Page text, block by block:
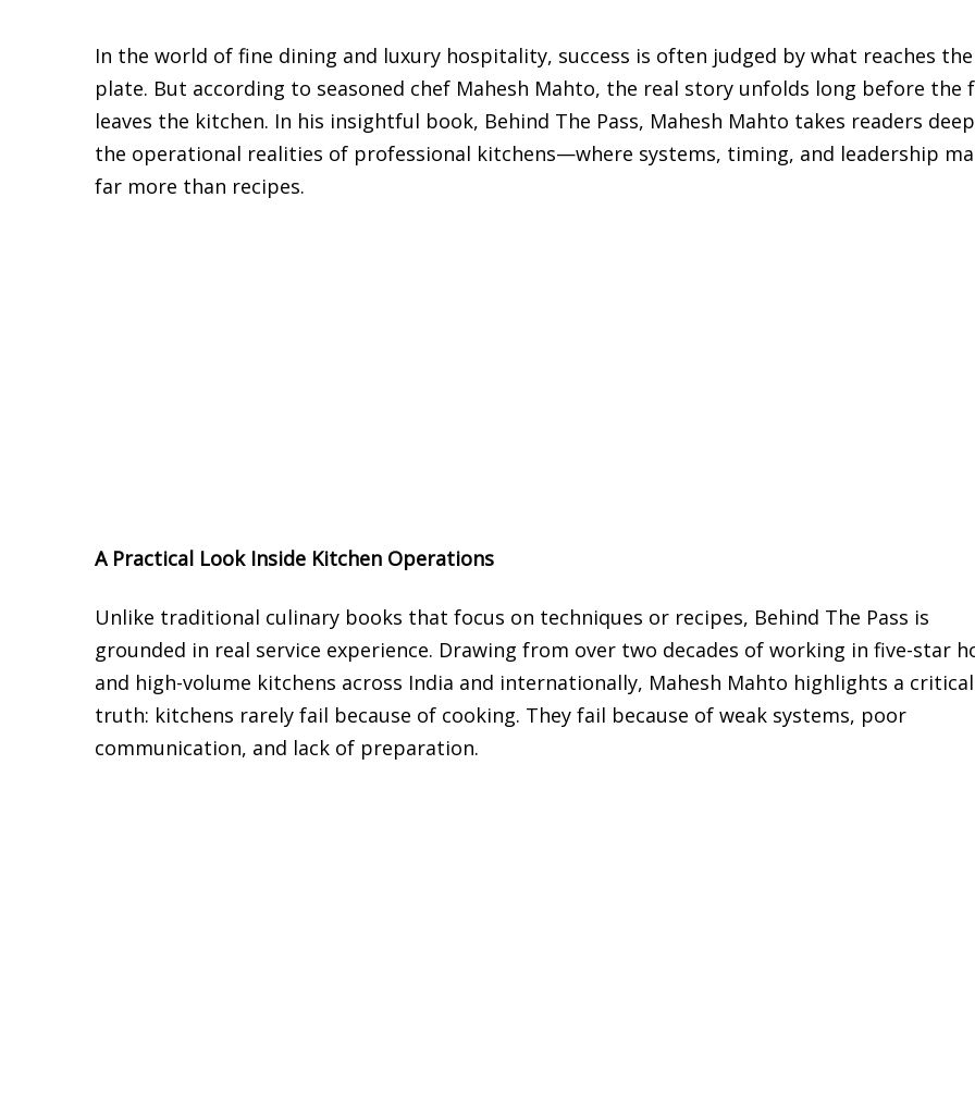
In the world of fine dining and luxury hospitality, success is often judged by what reaches the
plate. But according to seasoned chef Mahesh Mahto, the real story unfolds long before the
leaves the kitchen. In his insightful book, Behind The Pass, Mahesh Mahto takes readers
the operational realities of professional kitchens—where systems, timing, and leadership
far more than recipes.
A Practical Look Inside Kitchen Operations
Unlike traditional culinary books that focus on techniques or recipes, Behind The Pass is
grounded in real service experience. Drawing from over two decades of working in five-star
and high-volume kitchens across India and internationally, Mahesh Mahto highlights a critical
truth: kitchens rarely fail because of cooking. They fail because of weak systems, poor
communication, and lack of preparation.